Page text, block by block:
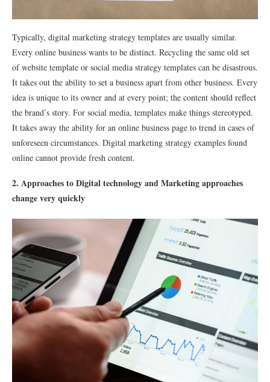
Typically, digital marketing strategy templates are usually similar.
Every online business wants to be distinct. Recycling the same old set
of website template or social media strategy templates can be disastrous.
It takes out the ability to set a business apart from other business. Every
idea is unique to its owner and at every point; the content should reflect
the brand’s story. For social media, templates make things stereotyped.
It takes away the ability for an online business page to trend in cases of
unforeseen circumstances. Digital marketing strategy examples found
online cannot provide fresh content.
2. Approaches to Digital technology and Marketing approaches
change very quickly